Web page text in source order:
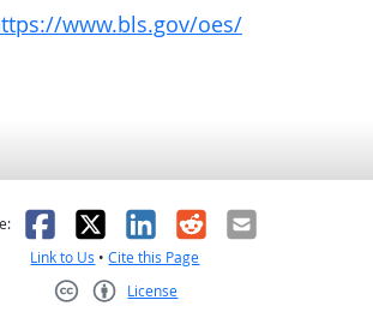
www.bls.gov/oes/
Facebook
X LinkedIn
RedditEmail
Link to Us •Cite this Page
License